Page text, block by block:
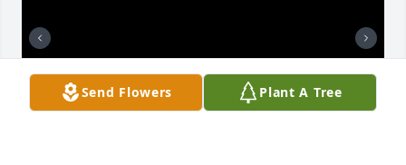
Send Flowers Plant A Tree